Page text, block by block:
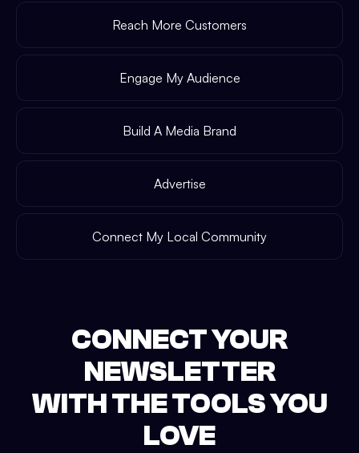
Reach More Customers
Engage My Audience
Build A Media Brand
Advertise
Connect My Local Community
CONNECT YOUR
NEWSLETTER
WITH THE TOOLS YOU
LOVE